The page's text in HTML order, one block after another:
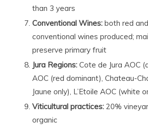
than 3 years
Conventional Wines: both red
conventional wines produced;
preserve primary fruit
Jura Regions: Cote de Jura AOC
AOC (red dominant), Chateau-
Jaune only), L’Etoile AOC (white
Viticultural practices: 20%
organic